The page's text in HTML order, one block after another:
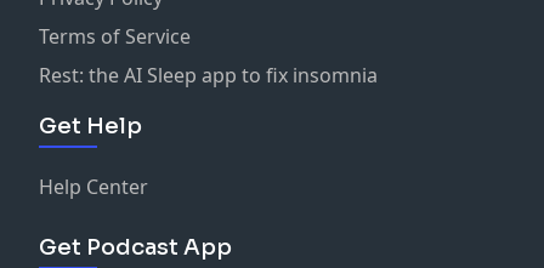
Terms of Service
Rest: the AI Sleep app to fix insomnia
Get Help
Help Center
Get Podcast App